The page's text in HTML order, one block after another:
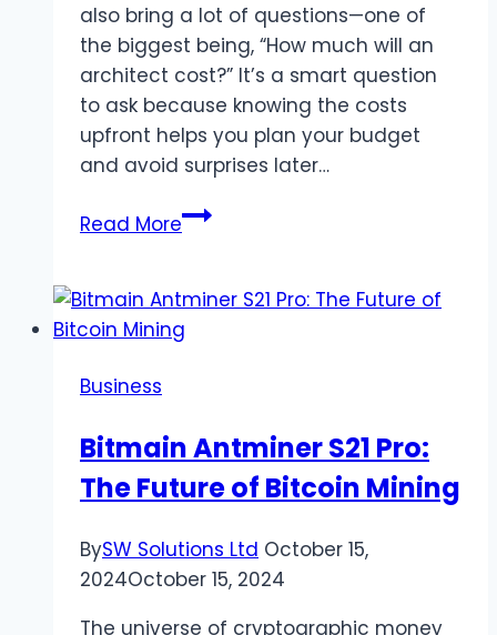
also bring a lot of questions—one of
the biggest being, “How much will an
architect cost?” It’s a smart question
to ask because knowing the costs
upfront helps you plan your budget
and avoid surprises later…
Read MoreHow
Architects
Cost
–
Advice
Payte
Architects
Business
Bitmain Antminer S21 Pro:
The Future of Bitcoin Mining
BySW Solutions Ltd October 15,
2024October 15, 2024
The universe of cryptographic money